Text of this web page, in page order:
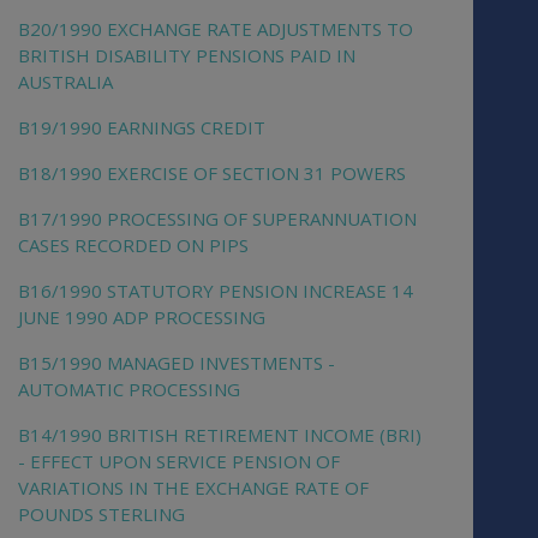
B20/1990 EXCHANGE RATE ADJUSTMENTS TO
BRITISH DISABILITY PENSIONS PAID IN
AUSTRALIA
B19/1990 EARNINGS CREDIT
B18/1990 EXERCISE OF SECTION 31 POWERS
B17/1990 PROCESSING OF SUPERANNUATION
CASES RECORDED ON PIPS
B16/1990 STATUTORY PENSION INCREASE 14
JUNE 1990 ADP PROCESSING
B15/1990 MANAGED INVESTMENTS -
AUTOMATIC PROCESSING
B14/1990 BRITISH RETIREMENT INCOME (BRI)
- EFFECT UPON SERVICE PENSION OF
VARIATIONS IN THE EXCHANGE RATE OF
POUNDS STERLING